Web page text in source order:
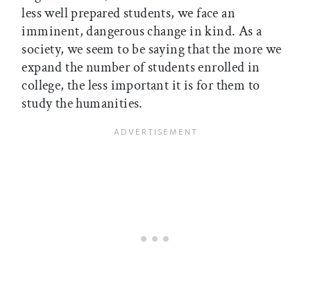
less well prepared students, we face an
imminent, dangerous change in kind. As a
society, we seem to be saying that the more we
expand the number of students enrolled in
college, the less important it is for them to
study the humanities.